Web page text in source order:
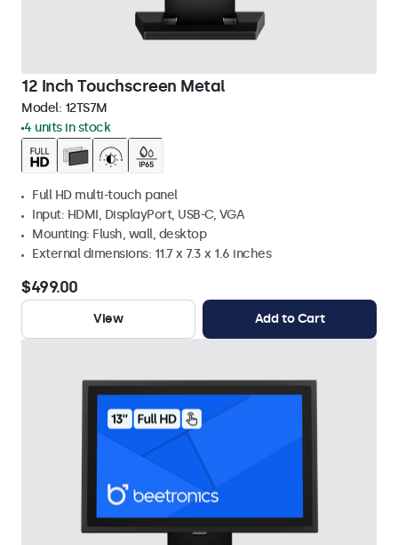
12 Inch Touchscreen Metal
Model: 12TS7M
4 units in stock
Full HD multi-touch panel
Input: HDMI, DisplayPort, USB-C, VGA
Mounting: Flush, wall, desktop
External dimensions: 11.7 x 7.3 x 1.6 inches
$499.00
View Add to Cart